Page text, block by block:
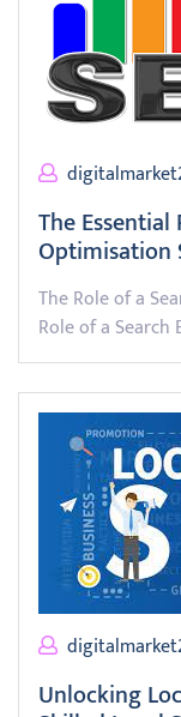
The
Optimisation
The Role of a
Role of a
Unlocking